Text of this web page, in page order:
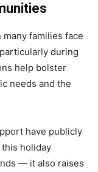
families face
during
help bolster
needs and the
have publicly
holiday
— it also raises